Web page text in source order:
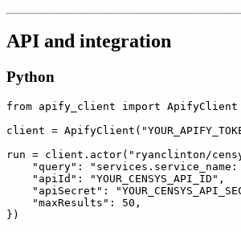
API and integration
Python
from apify_client import ApifyClient
client =
run = client.actor("ryanclinton/
"query":
    "apiId": "YOUR_CENSYS_API_ID",
"apiSecret":
    "maxResults": 50,
})